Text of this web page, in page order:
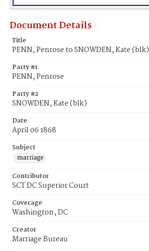
Document Details
Title
PENN, Penrose to SNOWDEN, Kate (blk)
Party #1
PENN, Penrose
Party #2
SNOWDEN, Kate (blk)
Date
April 06 1868
Subject
marriage
Contributor
SCT DC Superior Court
Coverage
Washington, DC
Creator
Marriage Bureau